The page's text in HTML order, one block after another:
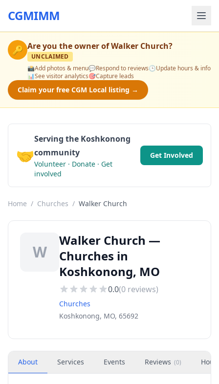
CGMIMM
🔑 Are you the owner ofWalker Church?
UNCLAIMED
📸Add photos & menu💬Respond to reviews🕒Update hours & info
📊See visitor analytics🎯Capture leads
Claim your free CGM Local listing →
🤝
Serving the Koshkonong
community
Volunteer · Donate · Get
involved
Get Involved
Home / Churches / Walker Church
W
Walker Church —
Churches in
Koshkonong, MO
0.0(0 reviews)
Churches
Koshkonong, MO, 65692
About Services Events Reviews (0)